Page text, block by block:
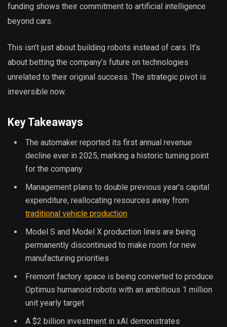
funding shows their commitment to artificial intelligence
beyond cars.
This isn’t just about building robots instead of cars. It’s
about betting the company’s future on technologies
unrelated to their original success. The strategic pivot is
irreversible now.
Key Takeaways
The automaker reported its first annual revenue
decline ever in 2025, marking a historic turning point
for the company
Management plans to double previous year’s capital
expenditure, reallocating resources away from
traditional vehicle production
Model S and Model X production lines are being
permanently discontinued to make room for new
manufacturing priorities
Fremont factory space is being converted to produce
Optimus humanoid robots with an ambitious 1 million
unit yearly target
A $2 billion investment in xAI demonstrates